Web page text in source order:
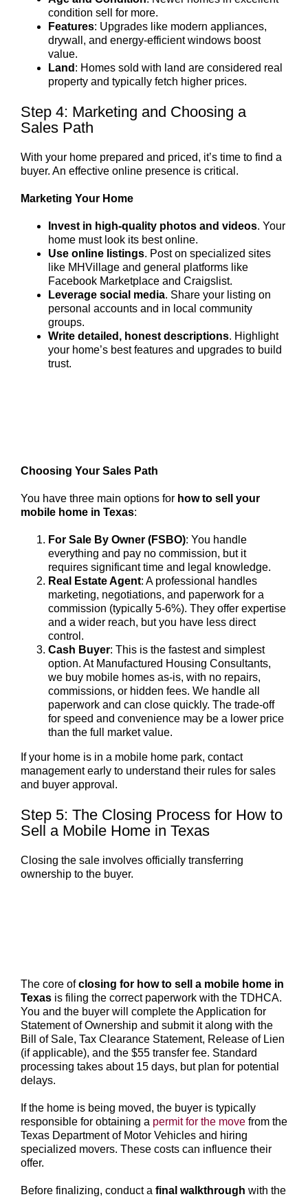
condition sell for more.
Features: Upgrades like modern appliances,
drywall, and energy-efficient windows boost
value.
Land : Homes sold with land are considered real
property and typically fetch higher prices.
Step 4: Marketing and Choosing a
Sales Path
With your home prepared and priced, it’s time to find a
buyer. An effective online presence is critical.
Marketing Your Home
Invest in high-quality photos and videos. Your
home must look its best online.
Use online listings. Post on specialized sites
like MHVillage and general platforms like
Facebook Marketplace and Craigslist.
Leverage social media. Share your listing on
personal accounts and in local community
groups.
Write detailed, honest descriptions. Highlight
your home’s best features and upgrades to build
trust.
Choosing Your Sales Path
You have three main options for how to sell your
mobile home in Texas:
For Sale By Owner (FSBO): You handle
everything and pay no commission, but it
requires significant time and legal knowledge.
Real Estate Agent: A professional handles
marketing, negotiations, and paperwork for a
commission (typically 5-6%). They offer expertise
and a wider reach, but you have less direct
control.
Cash Buyer: This is the fastest and simplest
option. At Manufactured Housing Consultants,
we buy mobile homes as-is, with no repairs,
commissions, or hidden fees. We handle all
paperwork and can close quickly. The trade-off
for speed and convenience may be a lower price
than the full market value.
If your home is in a mobile home park, contact
management early to understand their rules for sales
and buyer approval.
Step 5: The Closing Process for How to
Sell a Mobile Home in Texas
Closing the sale involves officially transferring
ownership to the buyer.
The core ofclosing for how to sell a mobile home in
Texasis filing the correct paperwork with the TDHCA.
You and the buyer will complete the Application for
Statement of Ownership and submit it along with the
Bill of Sale, Tax Clearance Statement, Release of Lien
(if applicable), and the $55 transfer fee. Standard
processing takes about 15 days, but plan for potential
delays.
If the home is being moved, the buyer is typically
responsible for obtaining a permit for the movefrom the
Texas Department of Motor Vehicles and hiring
specialized movers. These costs can influence their
offer.
Before finalizing, conduct a final walkthrough with the